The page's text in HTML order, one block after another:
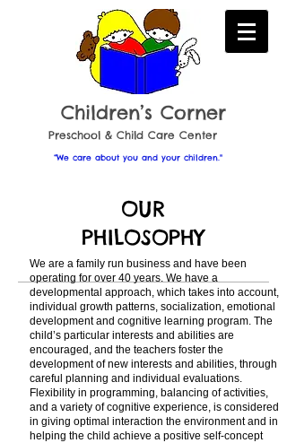
​Preschool & Child Care Center
Childr en’s Corner
“We care about you and your children."
We are a family run business and have been
operating for over 40 years. We have a
developmental approach, which takes into account,
individual growth patterns, socialization, emotional
development and cognitive learning program. The
child’s particular interests and abilities are
encouraged, and the teachers foster the
development of new interests and abilities, through
careful planning and individual evaluations.
Flexibility in programming, balancing of activities,
and a variety of cognitive experience, is considered
in giving optimal interaction the environment and in
helping the child achieve a positive self-concept
OUR
PHILOSOPHY